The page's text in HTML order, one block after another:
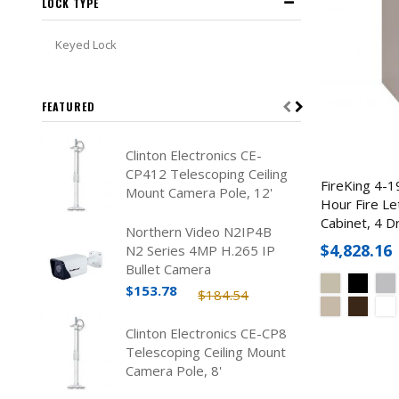
FireKing 4-
Hour Fire
Cabinet, 4
$4,828.16
LOCK TYPE
Keyed Lock
FEATURED
Clinton Electronics CE-
CP412 Telescoping Ceiling
Mount Camera Pole, 12'
Northern Video N2IP4B
N2 Series 4MP H.265 IP
Bullet Camera
$184.54
$153.78
Clinton Electronics CE-CP8
Telescoping Ceiling Mount
Camera Pole, 8'